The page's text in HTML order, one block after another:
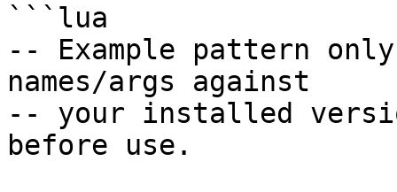
```lua
-- Example pattern
names/args against
-- your installed
before use.